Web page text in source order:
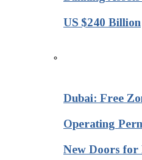
US $240 Billion
Dubai: Free
Operating
New Doors for